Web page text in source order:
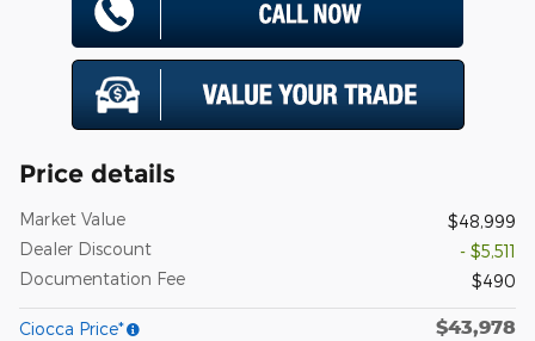
Price details
Market Value
$48,999
Dealer Discount
- $5,511
Documentation Fee
$490
Ciocca Price* $43,978